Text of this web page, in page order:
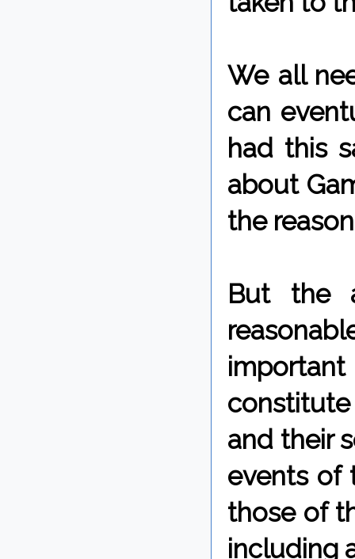
We all
can
had this
about
the
But the
and their
events of
those of
including